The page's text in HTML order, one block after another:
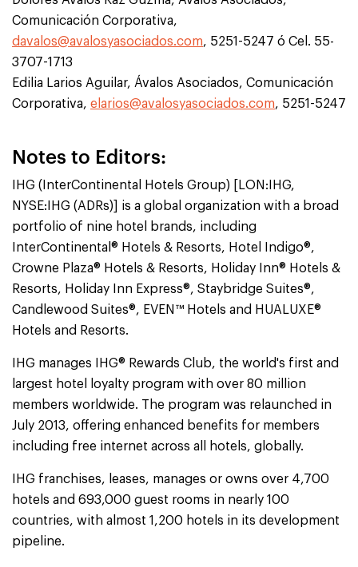
Comunicación Corporativa,
davalos@avalosyasociados.com, 5251-5247 ó Cel. 55-
3707-1713
Edilia Larios Aguilar, Ávalos Asociados, Comunicación
Corporativa, elarios@avalosyasociados.com, 5251-5247
Notes to Editors:
IHG (InterContinental Hotels Group) [LON:IHG,
NYSE:IHG (ADRs)] is a global organization with a broad
portfolio of nine hotel brands, including
InterContinental® Hotels & Resorts, Hotel Indigo®,
Crowne Plaza® Hotels & Resorts, Holiday Inn® Hotels &
Resorts, Holiday Inn Express®, Staybridge Suites®,
Candlewood Suites®, EVEN™ Hotels and HUALUXE®
Hotels and Resorts.
IHG manages IHG® Rewards Club, the world's first and
largest hotel loyalty program with over 80 million
members worldwide. The program was relaunched in
July 2013, offering enhanced benefits for members
including free internet across all hotels, globally.
IHG franchises, leases, manages or owns over 4,700
hotels and 693,000 guest rooms in nearly 100
countries, with almost 1,200 hotels in its development
pipeline.